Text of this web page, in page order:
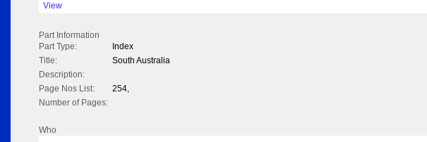
View
Part Information
Part Type:
Index
Title:
South Australia
Description:
Page Nos List:
254,
Number of Pages:
Who